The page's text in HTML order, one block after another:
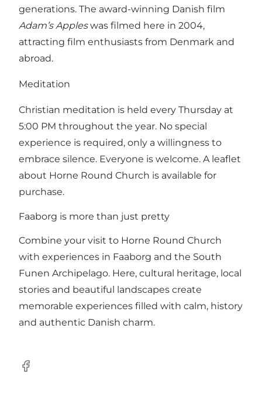
generations. The award-winning Danish film
Adam’s Appleswas filmed here in 2004,
attracting film enthusiasts from Denmark and
abroad.
Meditation
Christian meditation is held every Thursday at
5:00 PM throughout the year. No special
experience is required, only a willingness to
embrace silence. Everyone is welcome. A leaflet
about Horne Round Church is available for
purchase.
Faaborg is more than just pretty
Combine your visit to Horne Round Church
with experiences in Faaborg and the South
Funen Archipelago. Here, cultural heritage, local
stories and beautiful landscapes create
memorable experiences filled with calm, history
and authentic Danish charm.
Facebook